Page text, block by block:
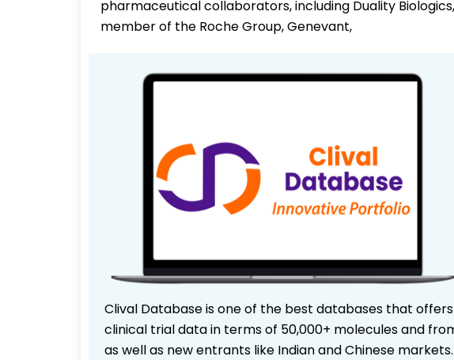
pharmaceutical collaborators, including Duality
member of the Roche Group, Genevant,
Clival Database is one of the best databases that
clinical trial data in terms of 50,000+ molecules and
as well as new entrants like Indian and Chinese markets.